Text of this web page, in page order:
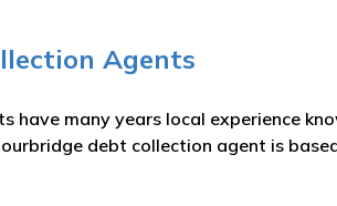
Agents
have many years local experience
debt collection agent is